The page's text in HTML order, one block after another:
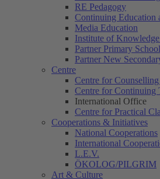
RE Pedagogy
Continuing Education
Media Education
Institute of
Partner Primary School
Partner New
Centre
Centre for
Centre for Continuing
International Office
Centre for Practical
Cooperations & Initiatives
National Cooperations
International
L.E.V.
ÖKOLOG/PILGRIM
Art & Culture